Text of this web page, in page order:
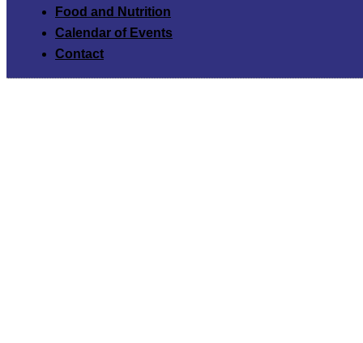
Food and Nutrition
Calendar of Events
Contact